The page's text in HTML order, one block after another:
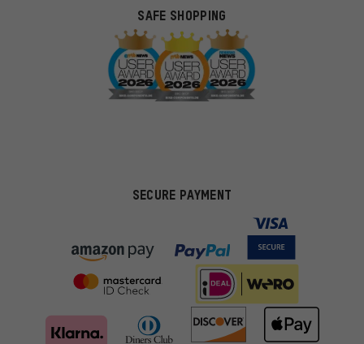
SAFE SHOPPING
SECURE PAYMENT